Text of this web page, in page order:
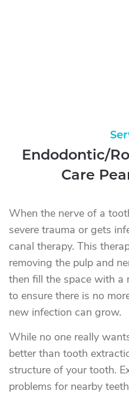
Endodontic/
Care
When the nerve of a
severe trauma or gets
canal therapy. This
removing the pulp and
then fill the space with a
to ensure there is no
new infection can grow.
While no one really
better than tooth
structure of your tooth.
problems for nearby